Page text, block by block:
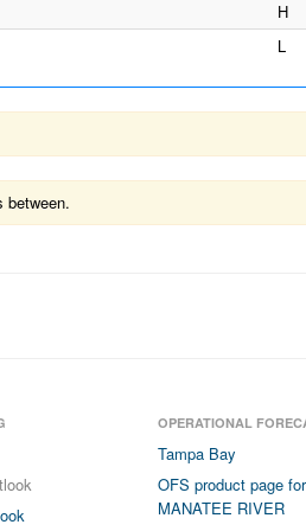
H
L
between.
OPERATIONAL
Tampa Bay
OFS product page
MANATEE RIVER